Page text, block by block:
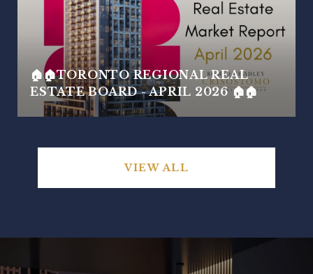
🏠🏠TORONTO REGIONAL REAL
ESTATE BOARD - APRIL 2026 🏠🏠
VIEW ALL